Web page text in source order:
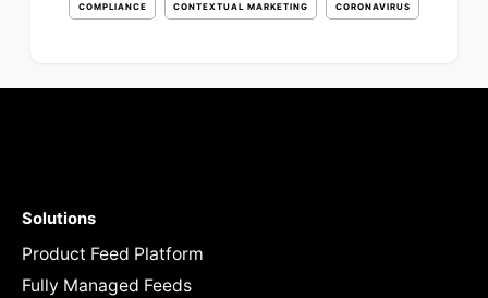
COMPLIANCE CONTEXTUAL MARKETING CORONAVIRUS
Solutions
Product Feed Platform
Fully Managed Feeds